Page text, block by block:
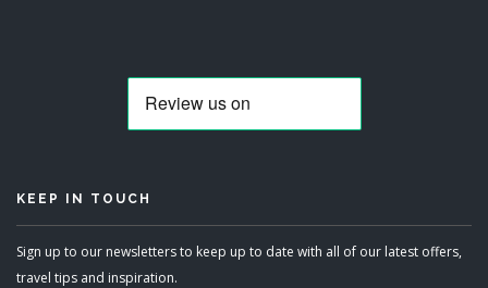
KEEP IN TOUCH
Sign up to our newsletters to keep up to date with all of our latest offers,
travel tips and inspiration.